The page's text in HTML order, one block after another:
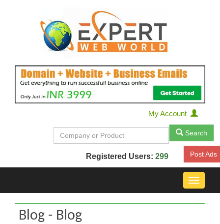
My Account
Search
Registered Users: 299 Post Ads
Toggle
Blog - Blog